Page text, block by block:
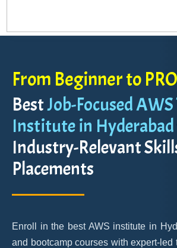
From Beginner to PRO
BestJob-Focused
Institute in Hyderabad
Industry-Relevant
Placements
Enroll in the best AWS institute in
and bootcamp courses with expert-led